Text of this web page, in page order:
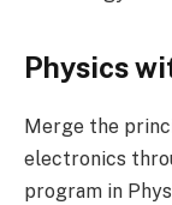
Physics
Merge the
electronics
program in